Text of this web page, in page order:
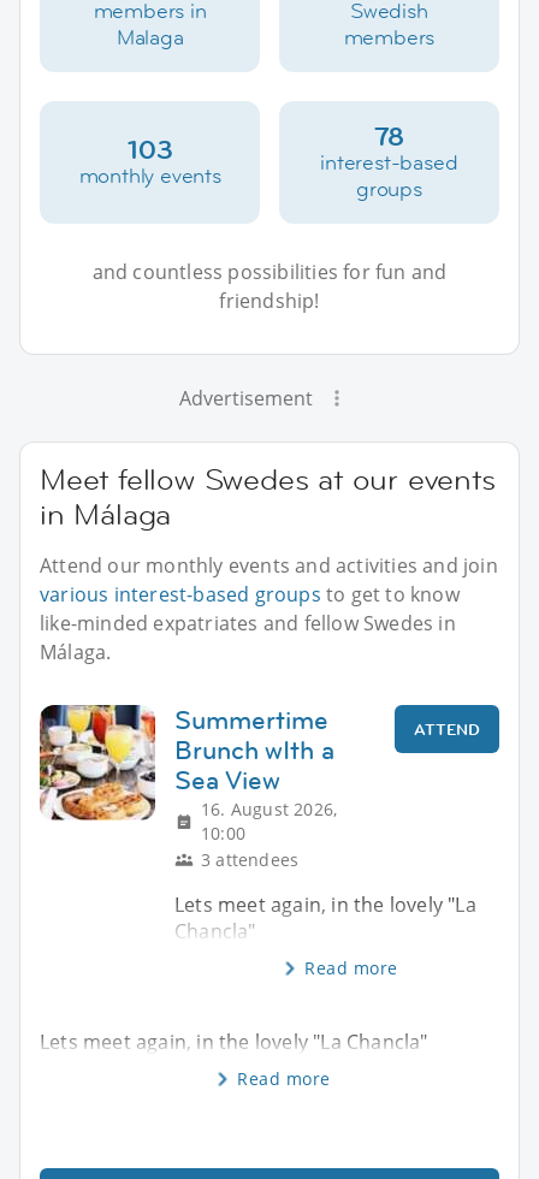
members in
Malaga
Swedish
members
103
monthly events
78
interest-based
groups
and countless possibilities for fun and
friendship!
Advertisement
Meet fellow Swedes at our events
in Málaga
Attend our monthly events and activities and join
various interest-based groups to get to know
like-minded expatriates and fellow Swedes in
Málaga.
Summertime
Brunch wIth a
Sea View
16. August 2026,
10:00
3 attendees
ATTEND
Lets meet again, in the lovely "La
Chancla"
Read more
Lets meet again, in the lovely "La Chancla"
Read more